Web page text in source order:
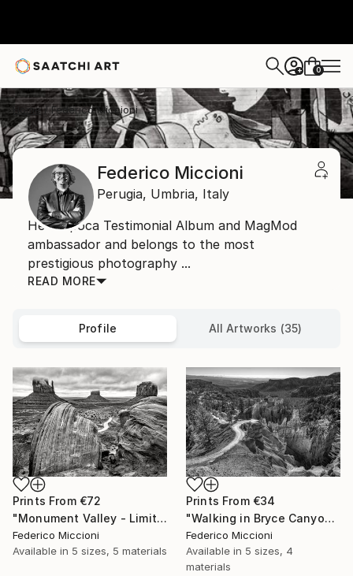
+ 0
Home Federico Miccioni
Federico Miccioni
Perugia, Umbria, Italy
He is Epoca Testimonial Album and MagMod
ambassador and belongs to the most
prestigious photography ...
READ MORE
Profile All Artworks (35)
Prints From €72
"Monument Valley - Limited Edition 5 of 15" Photograph
Federico Miccioni
Available in 5 sizes, 5 materials
Prints From €34
"Walking in Bryce Canyon national park - Limited Edition 5 of 15" Photograph
Federico Miccioni
Available in 5 sizes, 4
materials